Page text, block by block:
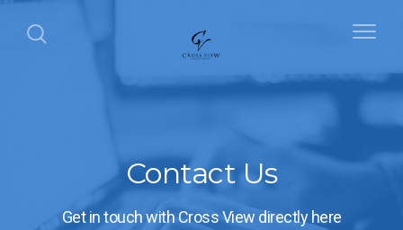
Contact Us
Get in touch with Cross View directly here